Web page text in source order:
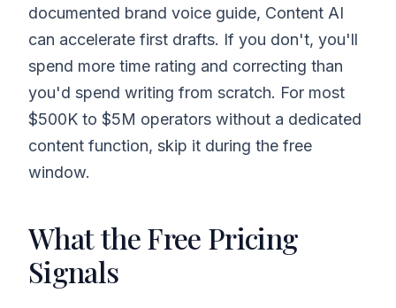
documented brand voice guide, Content AI
can accelerate first drafts. If you don't, you'll
spend more time rating and correcting than
you'd spend writing from scratch. For most
$500K to $5M operators without a dedicated
content function, skip it during the free
window.
What the Free Pricing
Signals